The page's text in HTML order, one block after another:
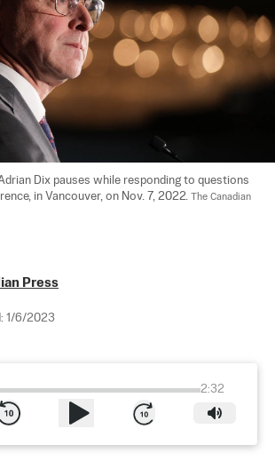
Dix pauses while responding to questions
in Vancouver, on Nov. 7, 2022.
The Canadian
Press
1/6/2023
2:32